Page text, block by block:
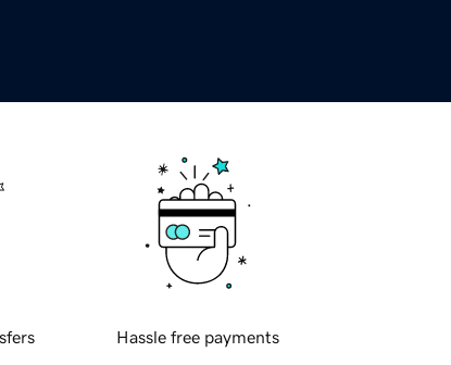
Hassle free payments